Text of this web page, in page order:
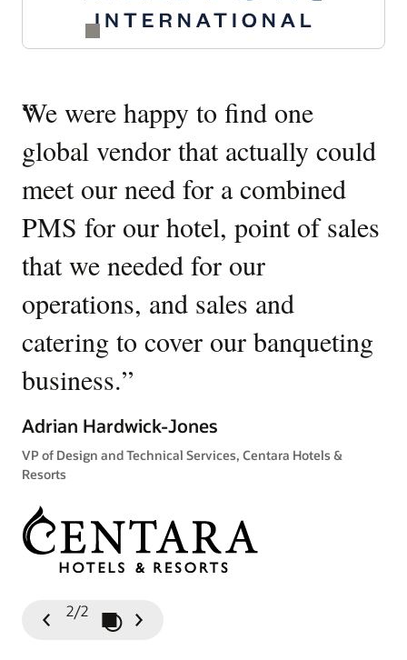
Quotes
Carousel
“
We were happy to find one
global vendor that actually could
meet our need for a combined
PMS for our hotel, point of sales
that we needed for our
operations, and sales and
catering to cover our banqueting
business.”
Adrian Hardwick-Jones
VP of Design and Technical Services, Centara Hotels &
Resorts
Previous
2/2 Play / Pause Slideshow